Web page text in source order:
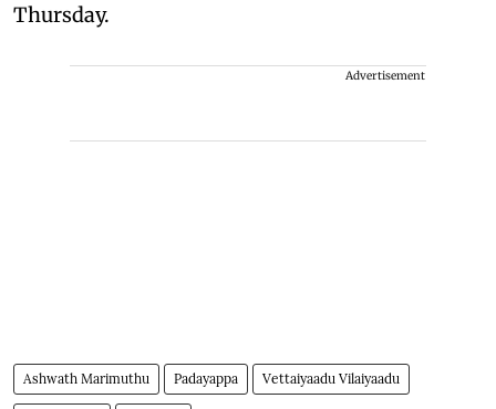
Thursday.
Advertisement
Ashwath Marimuthu Padayappa Vettaiyaadu Vilaiyaadu